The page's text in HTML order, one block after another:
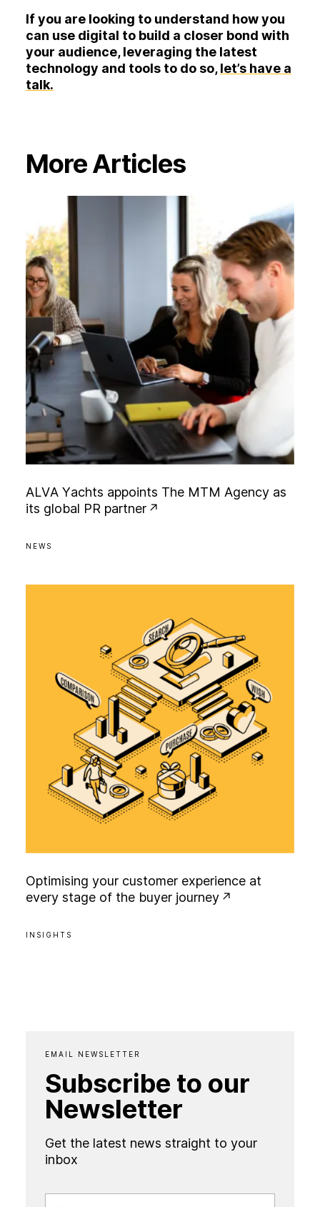
If you are looking to understand how you
can use digital to build a closer bond with
your audience, leveraging the latest
technology and tools to do so,let’s have a
talk.
More Articles
ALVA Yachts appoints The MTM Agency as
its global PR partner
NEWS
Optimising your customer experience at
every stage of the buyer journey
INSIGHTS
EMAIL NEWSLETTER
Subscribe to our
Newsletter
Get the latest news straight to your
inbox
FIRST NAME